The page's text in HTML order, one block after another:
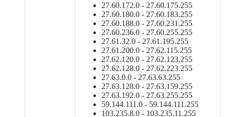
27.60.172.0 - 27.60.175.255
27.60.180.0 - 27.60.183.255
27.60.188.0 - 27.60.231.255
27.60.236.0 - 27.60.255.255
27.61.32.0 - 27.61.195.255
27.61.200.0 - 27.62.115.255
27.62.120.0 - 27.62.123.255
27.62.128.0 - 27.62.223.255
27.63.0.0 - 27.63.63.255
27.63.128.0 - 27.63.159.255
27.63.192.0 - 27.63.255.255
59.144.111.0 - 59.144.111.255
103.235.8.0 - 103.235.11.255